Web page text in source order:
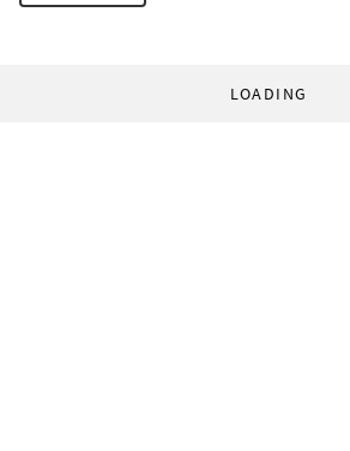
LOADING